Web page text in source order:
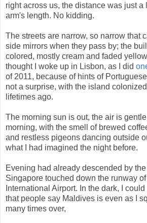
right across us, the distance was just a
arm's length. No kidding.
The streets are narrow, so narrow that
side mirrors when they pass by; the
colored, mostly cream and faded
thought I woke up in Lisbon, as I did
of 2011, because of hints of
not a surprise, with the island
lifetimes ago.
The morning sun is out, the air is
morning, with the smell of brewed
and restless pigeons dancing outside
what I had imagined the night before.
Evening had already descended by
Singapore touched down the runway
International Airport. In the dark, I
that people say Maldives is even as I
many times over,